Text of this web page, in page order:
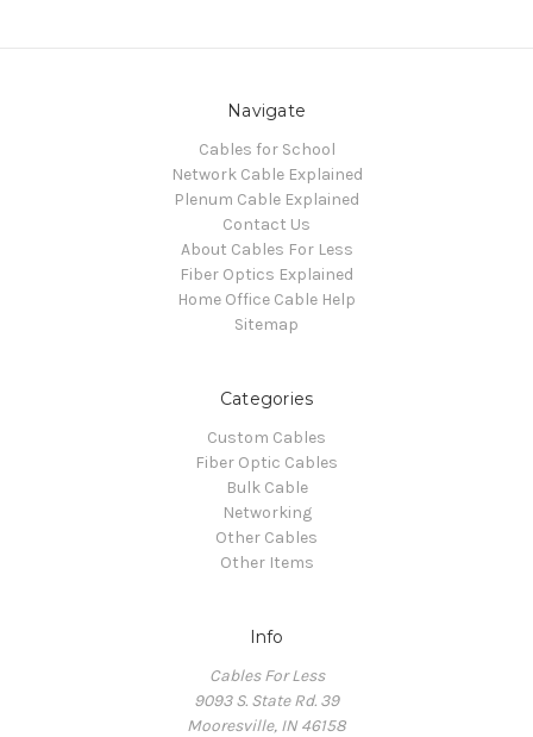
Navigate
Cables for School
Network Cable Explained
Plenum Cable Explained
Contact Us
About Cables For Less
Fiber Optics Explained
Home Office Cable Help
Sitemap
Categories
Custom Cables
Fiber Optic Cables
Bulk Cable
Networking
Other Cables
Other Items
Info
Cables For Less
9093 S. State Rd. 39
Mooresville, IN 46158